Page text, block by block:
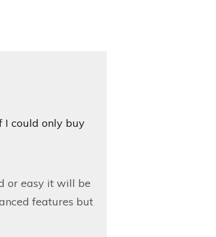
I could only buy
or easy it will be
features but